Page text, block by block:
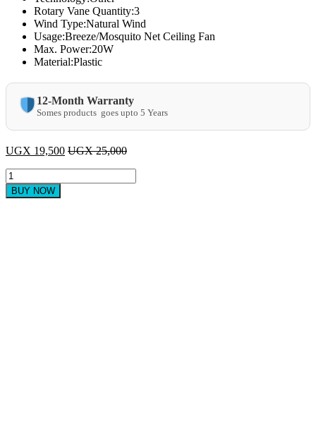
Rotary Vane Quantity:3
Wind Type:Natural Wind
Usage:Breeze/Mosquito Net Ceiling Fan
Max. Power:20W
Material:Plastic
12-Month Warranty
Somes products goes upto 5 Years
UGX 19,500 UGX25,000
Hand
Held
Mini
BUY NOW